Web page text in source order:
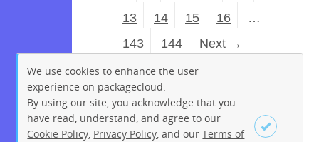
13
14 15 16
…
143
144 Next →
We use cookies to enhance the user
experience on packagecloud.
By using our site, you acknowledge that you
have read, understand, and agree to our
Cookie Policy Privacy Policy , and ourTerms of